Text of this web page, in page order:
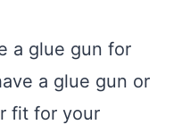
a glue gun for
a glue gun or
fit for your